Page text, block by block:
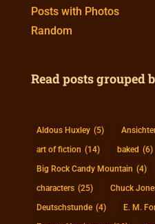
Posts with Photos
Random
Read posts grouped
Aldous Huxley (5)
art of fiction (14) baked (6)
Big Rock Candy Mountain (4)
characters (25) Chuck
Deutschstunde (4) E. M.